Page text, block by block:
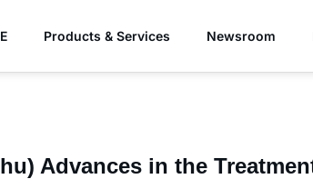
Products & Services Newsroom
Advances in the